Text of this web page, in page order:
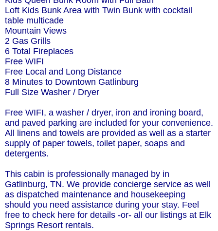
Loft Kids Bunk Area with Twin Bunk with cocktail
table multicade
Mountain Views
2 Gas Grills
6 Total Fireplaces
Free WIFI
Free Local and Long Distance
8 Minutes to Downtown Gatlinburg
Full Size Washer / Dryer
Free WIFI, a washer / dryer, iron and ironing board,
and paved parking are included for your convenience.
All linens and towels are provided as well as a starter
supply of paper towels, toilet paper, soaps and
detergents.
This cabin is professionally managed by in
Gatlinburg, TN. We provide concierge service as well
as dispatched maintenance and housekeeping
should you need assistance during your stay. Feel
free to check here for details -or- all our listings at Elk
Springs Resort rentals.